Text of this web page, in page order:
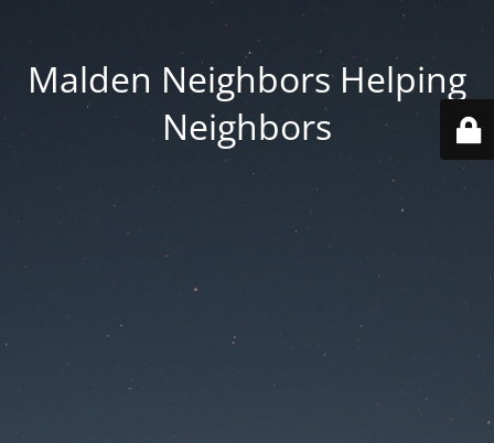
Malden Neighbors Helping
Neighbors